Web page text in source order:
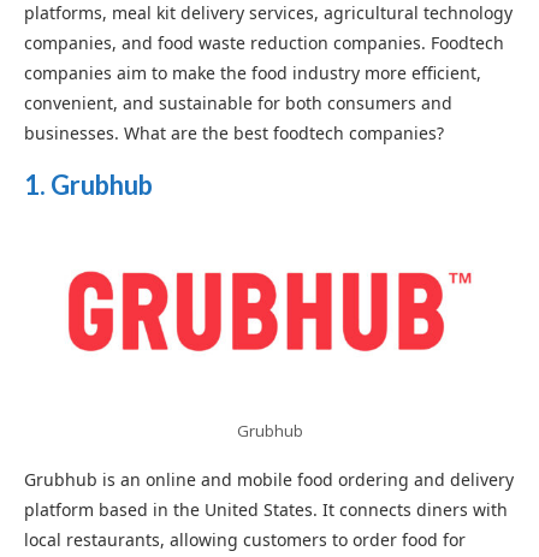
platforms, meal kit delivery services, agricultural technology
companies, and food waste reduction companies. Foodtech
companies aim to make the food industry more efficient,
convenient, and sustainable for both consumers and
businesses. What are the best foodtech companies?
1. Grubhub
Grubhub
Grubhub is an online and mobile food ordering and delivery
platform based in the United States. It connects diners with
local restaurants, allowing customers to order food for